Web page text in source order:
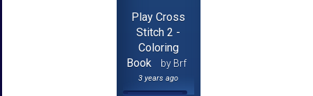
Play Cross
Stitch 2 -
Coloring
Book
by Brf
3 years ago